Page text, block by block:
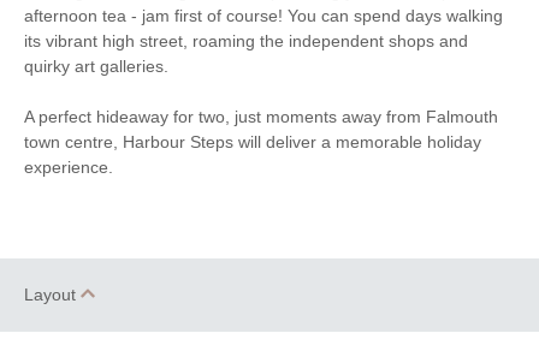
Within walking distance
of the pub
Within walking distance of
the shop
afternoon tea - jam first of course! You can spend days walking
its vibrant high street, roaming the independent shops and
quirky art galleries.
A perfect hideaway for two, just moments away from Falmouth
town centre, Harbour Steps will deliver a memorable holiday
experience.
Layout